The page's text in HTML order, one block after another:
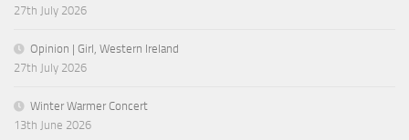
27th July 2026
Opinion | Girl, Western Ireland
27th July 2026
Winter Warmer Concert
13th June 2026